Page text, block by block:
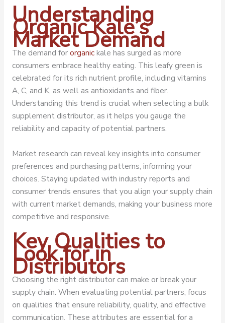
Understanding
Organic Kale’s
Market Demand
The demand fororganickale has surged as more
consumers embrace healthy eating. This leafy green is
celebrated for its rich nutrient profile, including vitamins
A, C, and K, as well as antioxidants and fiber.
Understanding this trend is crucial when selecting a bulk
supplement distributor, as it helps you gauge the
reliability and capacity of potential partners.
Market research can reveal key insights into consumer
preferences and purchasing patterns, informing your
choices. Staying updated with industry reports and
consumer trends ensures that you align your supply chain
with current market demands, making your business more
competitive and responsive.
Key Qualities to
Look for in
Distributors
Choosing the right distributor can make or break your
supply chain. When evaluating potential partners, focus
on qualities that ensure reliability, quality, and effective
communication. These attributes are essential for a